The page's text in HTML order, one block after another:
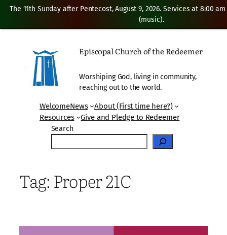
Episcopal Church of the Redeemer
Worshiping God, living in community,
reaching out to the world.
WelcomeNews
About (First time here?)
Resources
Give and Pledge to Redeemer
Search
Tag: Proper 21C
The 11th Sunday after Pentecost, August 9, 2026. Services at 8:00
(music).